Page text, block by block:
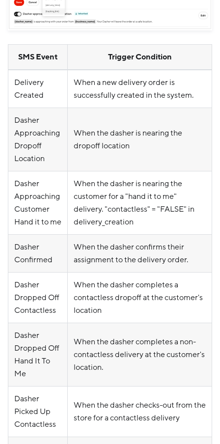
SMS Event Trigger Condition
Delivery
Created
When a new delivery order is
successfully created in the system.
Dasher
Approaching
Dropoff
Location
When the dasher is nearing the
dropoff location
Dasher
Approaching
Customer
Hand it to me
When the dasher is nearing the
customer for a "hand it to me"
delivery. "contactless" = "FALSE" in
delivery_creation
Dasher
Confirmed
When the dasher confirms their
assignment to the delivery order.
Dasher
Dropped Off
Contactless
When the dasher completes a
contactless dropoff at the customer's
location
Dasher
Dropped Off
Hand It To
Me
When the dasher completes a non-
contactless delivery at the customer's
location.
Dasher
Picked Up
Contactless
When the dasher checks-out from the
store for a contactless delivery